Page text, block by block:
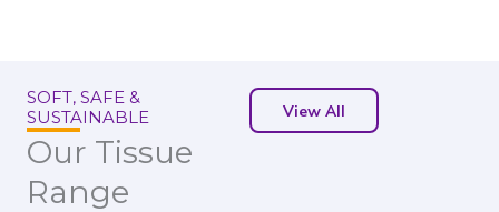
SOFT, SAFE &
SUSTAINABLE
Our Tissue
Range
View All